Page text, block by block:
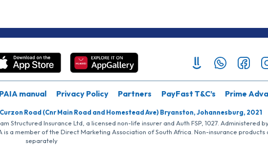
PAIA manual Privacy Policy Partners PayFast T&C’s Prime
Road (Cnr Main Road and Homestead Ave) Bryanston, Johannesburg, 2021
Structured Insurance Ltd, a licensed non-life insurer and Auth FSP, 1027. Administered
is a member of the Direct Marketing Association of South Africa. Non-insurance
separately